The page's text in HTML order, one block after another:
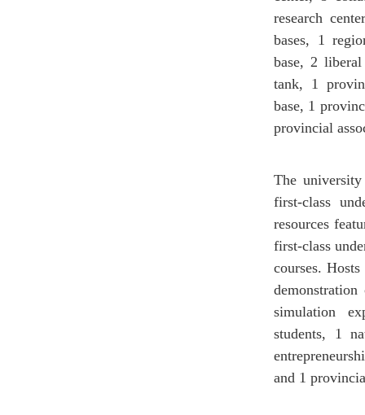
research
bases, 1
base, 2
tank, 1
base, 1
provincial
The
first-class
resources
first-class
courses.
simulation
students, 1
and 1